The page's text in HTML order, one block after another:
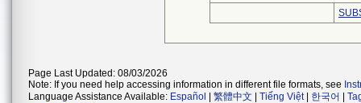
Page Last Updated: 08/03/2026
Note: If you need help accessing information in different file formats, see
Language Assistance Available: Español 繁體中文 Tiếng Việt| 한국어